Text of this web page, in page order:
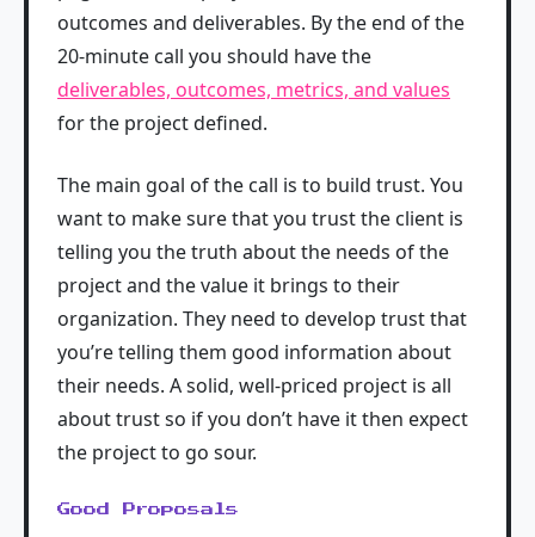
outcomes and deliverables. By the end of the
20-minute call you should have the
deliverables, outcomes, metrics, and values
for the project defined.
The main goal of the call is to build trust. You
want to make sure that you trust the client is
telling you the truth about the needs of the
project and the value it brings to their
organization. They need to develop trust that
you’re telling them good information about
their needs. A solid, well-priced project is all
about trust so if you don’t have it then expect
the project to go sour.
Good Proposals